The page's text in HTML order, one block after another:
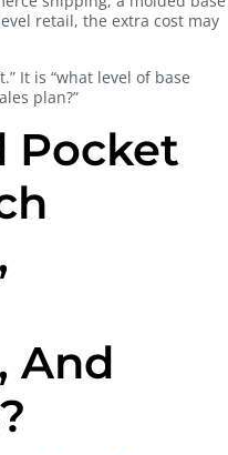
retail, the extra cost may
It is “what level of base
plan?”
Pocket
And